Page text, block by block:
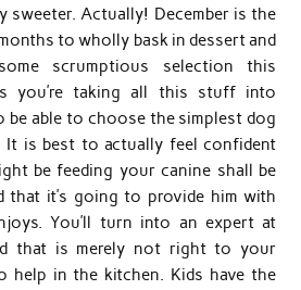
sweeter. Actually! December is the
to wholly bask in dessert and
scrumptious selection this
you’re taking all this stuff into
able to choose the simplest dog
is best to actually feel confident
be feeding your canine shall be
that it’s going to provide him with
You’ll turn into an expert at
that is merely not right to your
help in the kitchen. Kids have the